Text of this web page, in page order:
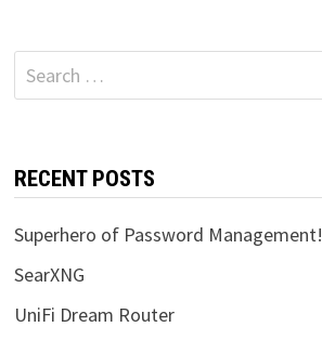
Search
for:
RECENT POSTS
Superhero of Password Management!
SearXNG
UniFi Dream Router